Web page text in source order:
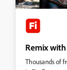
Remix
Thousands of